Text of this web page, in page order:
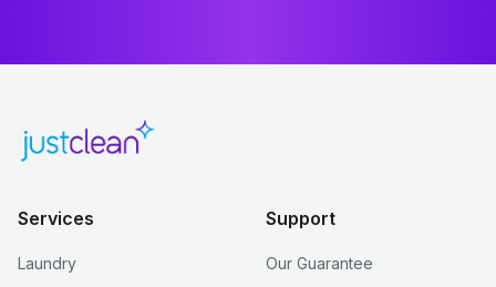
Services
Laundry
Support
Our Guarantee